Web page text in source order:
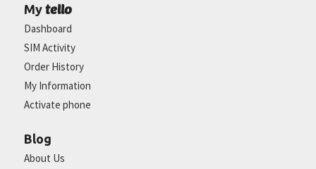
My tello
Dashboard
SIM Activity
Order History
My Information
Activate phone
Blog
About Us